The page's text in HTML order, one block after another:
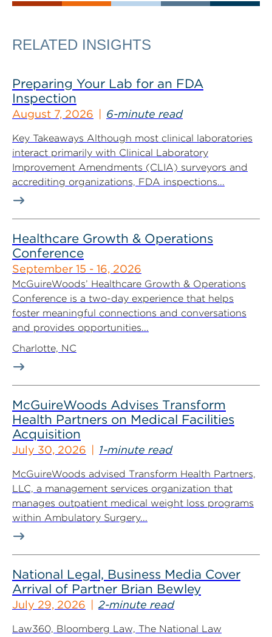
RELATED INSIGHTS
Preparing Your Lab for an FDA
Inspection
August 7, 2026 6-minute read
Key Takeaways Although most clinical laboratories
interact primarily with Clinical Laboratory
Improvement Amendments (CLIA) surveyors and
accrediting organizations, FDA inspections...
Healthcare Growth & Operations
Conference
September 15 - 16, 2026
McGuireWoods’ Healthcare Growth & Operations
Conference is a two-day experience that helps
foster meaningful connections and conversations
and provides opportunities...
Charlotte, NC
McGuireWoods Advises Transform
Health Partners on Medical Facilities
Acquisition
July 30, 2026 1-minute read
McGuireWoods advised Transform Health Partners,
LLC, a management services organization that
manages outpatient medical weight loss programs
within Ambulatory Surgery...
National Legal, Business Media Cover
Arrival of Partner Brian Bewley
July 29, 2026 2-minute read
Law360, Bloomberg Law, The National Law